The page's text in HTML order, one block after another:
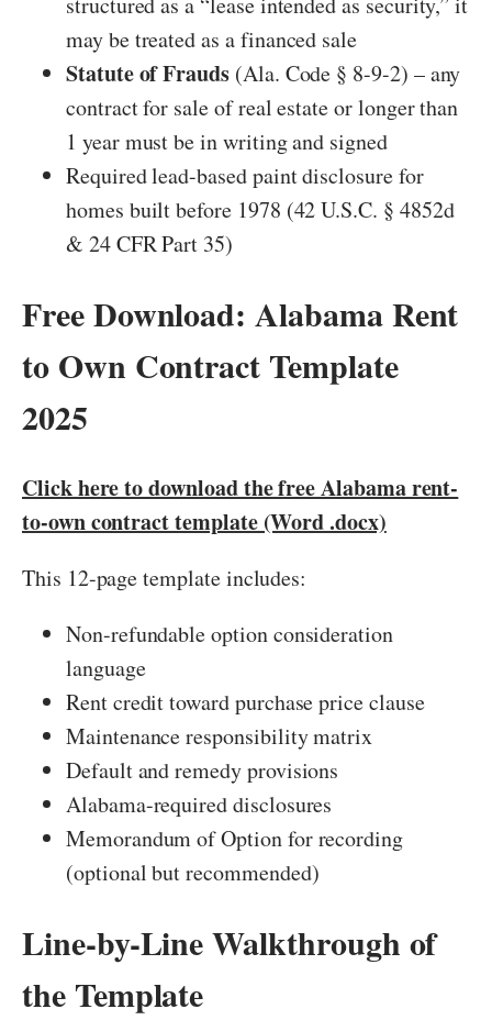
may be treated as a financed sale
Statute of Frauds(Ala. Code § 8-9-2) – any
contract for sale of real estate or longer than
1 year must be in writing and signed
Required lead-based paint disclosure for
homes built before 1978 (42 U.S.C. § 4852d
& 24 CFR Part 35)
Free Download: Alabama Rent
to Own Contract Template
2025
Click here to download the free Alabama rent-
to-own contract template (Word .docx)
This 12-page template includes:
Non-refundable option consideration
language
Rent credit toward purchase price clause
Maintenance responsibility matrix
Default and remedy provisions
Alabama-required disclosures
Memorandum of Option for recording
(optional but recommended)
Line-by-Line Walkthrough of
the Template